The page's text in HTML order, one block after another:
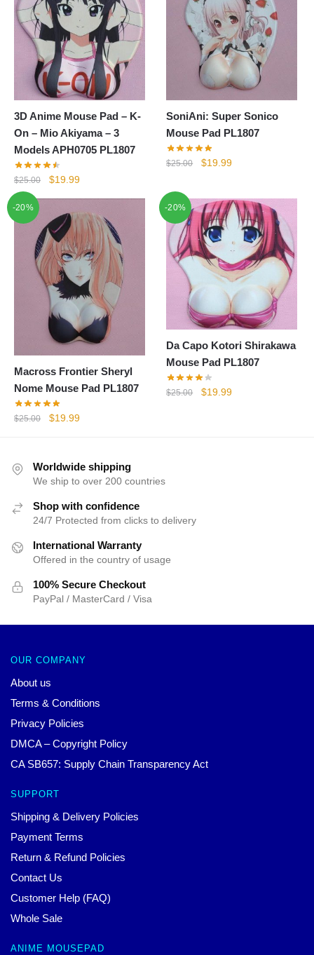
3D Anime Mouse Pad – K-
On – Mio Akiyama – 3
Models APH0705 PL1807
$25.00
Original
$25.00.
$19.99Current
$19.99.
SoniAni: Super Sonico
Mouse Pad PL1807
$25.00
Original
$25.00.
$19.99Current
$19.99.
-20%
Macross Frontier Sheryl
Nome Mouse Pad PL1807
$25.00
Original
$25.00.
$19.99Current
$19.99.
-20%
Da Capo Kotori Shirakawa
Mouse Pad PL1807
$25.00
Original
$19.99Current
Worldwide shipping
We ship to over 200 countries
Shop with confidence
24/7 Protected from clicks to delivery
International Warranty
Offered in the country of usage
100% Secure Checkout
PayPal / MasterCard / Visa
OUR COMPANY
About us
Terms & Conditions
Privacy Policies
DMCA – Copyright Policy
CA SB657: Supply Chain Transparency Act
SUPPORT
Shipping & Delivery Policies
Payment Terms
Return & Refund Policies
Contact Us
Customer Help (FAQ)
Whole Sale
ANIME MOUSEPAD